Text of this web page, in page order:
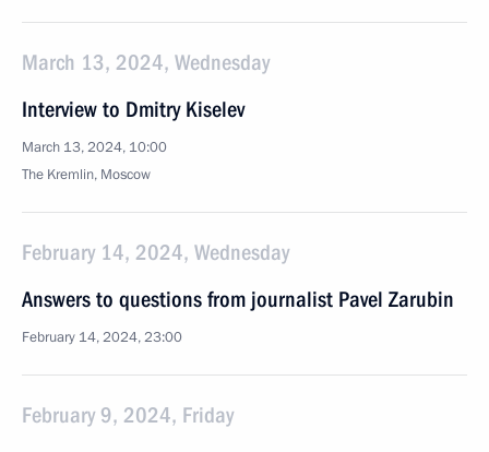
March 13, 2024, Wednesday
Interview to Dmitry Kiselev
March 13, 2024, 10:00
The Kremlin, Moscow
February 14, 2024, Wednesday
Answers to questions from journalist Pavel Zarubin
February 14, 2024, 23:00
February 9, 2024, Friday